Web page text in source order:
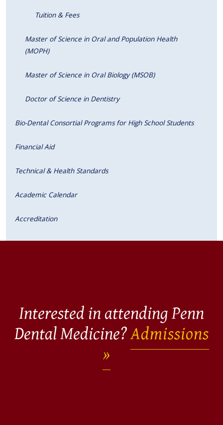
Tuition & Fees
Master of Science in Oral and Population Health
(MOPH)
Master of Science in Oral Biology (MSOB)
Doctor of Science in Dentistry
Bio-Dental Consortial Programs for High School Students
Financial Aid
Technical & Health Standards
Academic Calendar
Accreditation
Interested in attending Penn
Dental Medicine?Admissions